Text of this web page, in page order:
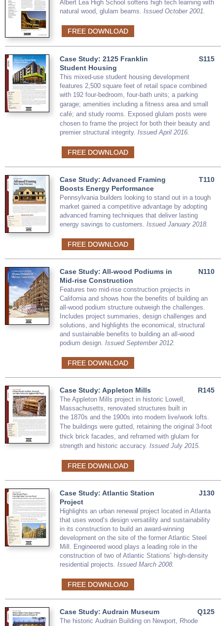
Albert Lea High School softens high tech learning with
natural wood, glulam beams. Issued October 2001.
FREE DOWNLOAD
S115
Case Study: 2125 Franklin
Student Housing
This mixed-use student housing development
features 2,500 square feet of retail space combined
with 192 four-bedroom, four-bath units; a parking
garage; amenities including a fitness area and small
café​; and study rooms. Exposed glulam posts were
chosen to frame the project for both their beauty and
premier structural integrity. Issued April 2016.
FREE DOWNLOAD
T110
Case Study: Advanced Framing
Boosts Energy Performance
Pennsylvania builders looking to stand out in a tough
market gained a competitive advantage by adopting
advanced framing techniques that deliver lasting
energy savings to customers. Issued January 2018.
FREE DOWNLOAD
N110
Case Study: All-wood Podiums in
Mid-rise Construction
Features two mid-rise construction projects in
California and shows how the benefits of building an
all-wood podium structure outweigh the challenges.
Includes project summaries, design challenges and
solutions, and highlights the economical, structural
and sustainable benefits to building an all-wood
podium design. Issued September 2012.
FREE DOWNLOAD
R145
Case Study: Appleton Mills
The Appleton Mills project in historic Lowell,
Massachusetts, renovated structures built in
the 1870s and the 1900s into modern live/work lofts.
The buildings were gutted, retaining the original 3-foot
thick brick facades, and reframed with glulam for
strength and historic accuracy. Issued July 2015.
FREE DOWNLOAD
J130
Case Study: Atlantic Station
Project
Highlights an urban renewal project located in Atlanta
that uses wood’s design versatility and sustainability
in its construction to build an award-winning
development on the site of the former Atlantic Steel
Mill. Engineered wood plays a leading role in the
construction of two of Atlantic Stations’ high-density
residential projects. Issued March 2008.
FREE DOWNLOAD
Q125
Case Study: Audrain Museum
The historic Audrain Building on Newport, Rhode